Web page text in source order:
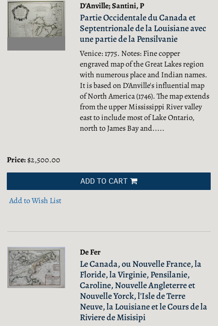
D'Anville; Santini, P
Partie Occidentale du Canada et
Septentrionale de la Louisiane avec
une partie de la Pensilvanie
Venice: 1775. Notes: Fine copper
engraved map of the Great Lakes region
with numerous place and Indian names.
It is based on D'Anville's influential map
of North America (1746). The map extends
from the upper Mississippi River valley
east to include most of Lake Ontario,
north to James Bay and.....
Price:$2,500.00
ADD TO CART
Add to Wish List
De Fer
Le Canada, ou Nouvelle France, la
Floride, la Virginie, Pensilanie,
Caroline, Nouvelle Angleterre et
Nouvelle Yorck, l'Isle de Terre
Neuve, la Louisiane et le Cours de la
Riviere de Misisipi